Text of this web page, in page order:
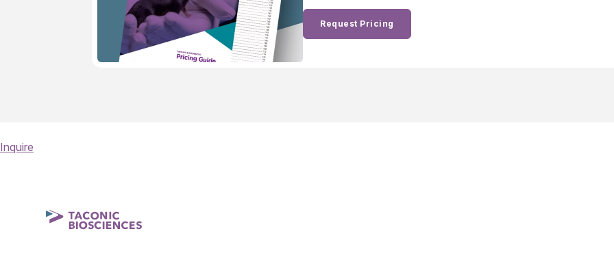
Request Pricing
Inquire